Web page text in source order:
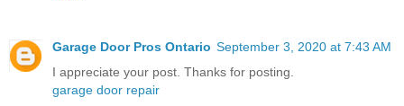
Garage Door Pros Ontario September 3, 2020 at 7:43 AM
I appreciate your post. Thanks for posting.
garage door repair